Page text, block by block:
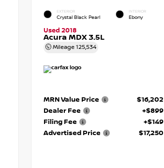
EXTERIOR
Crystal Black Pearl
INTERIOR
Ebony
Used 2018
Acura MDX 3.5L
Mileage 125,534
MRN Value Price
$16,202
Dealer Fee
+$899
Filing Fee
+$149
Advertised Price
$17,250